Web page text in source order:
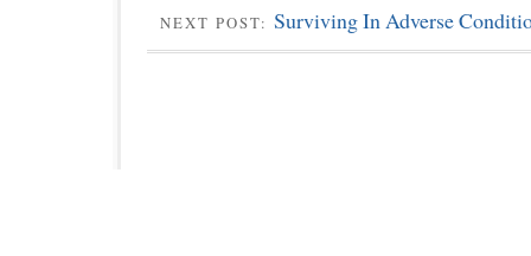
NEXT POST: Surviving In Adverse